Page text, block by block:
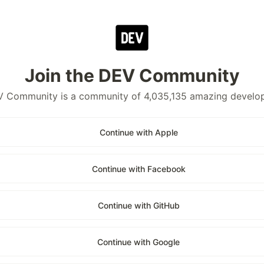
Join the DEV Community
Community is a community of 4,035,135 amazing
Continue with Apple
Continue with Facebook
Continue with GitHub
Continue with Google